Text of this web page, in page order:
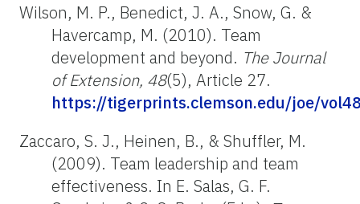
Wilson, M. P., Benedict, J. A., Snow, G. &
Havercamp, M. (2010). Team
development and beyond. The Journal
of Extension, 48(5), Article 27.
https://tigerprints.clemson.edu/joe/
Zaccaro, S. J., Heinen, B., & Shuffler, M.
(2009). Team leadership and team
effectiveness. In E. Salas, G. F.